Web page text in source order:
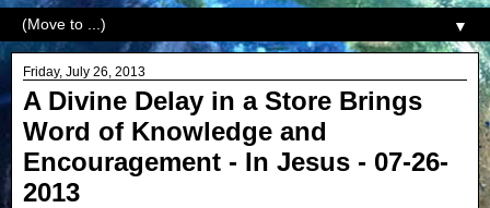
▼
Friday, July 26, 2013
A Divine Delay in a Store Brings
Word of Knowledge and
Encouragement - In Jesus - 07-26-
2013